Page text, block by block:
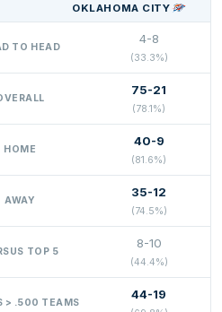
OKLAHOMA CITY
TO HEAD
4-8
(33.3%)
75-21
(78.1%)
HOME
40-9
(81.6%)
AWAY
35-12
(74.5%)
TOP 5
8-10
(44.4%)
> .500 TEAMS
44-19